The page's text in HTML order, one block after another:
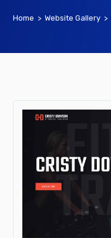
Home > Website Gallery >